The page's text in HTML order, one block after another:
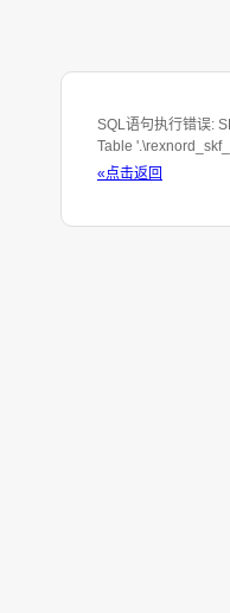
SQL语句执行错误:
Table
«点击返回